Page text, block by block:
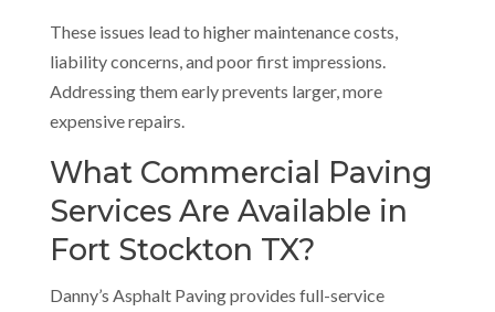
These issues lead to higher maintenance costs,
liability concerns, and poor first impressions.
Addressing them early prevents larger, more
expensive repairs.
What Commercial Paving
Services Are Available in
Fort Stockton TX?
Danny’s Asphalt Paving provides full-service